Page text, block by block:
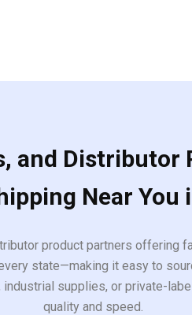
and
Near You
product partners offering
state—making it easy to
supplies, or private-
quality and speed.